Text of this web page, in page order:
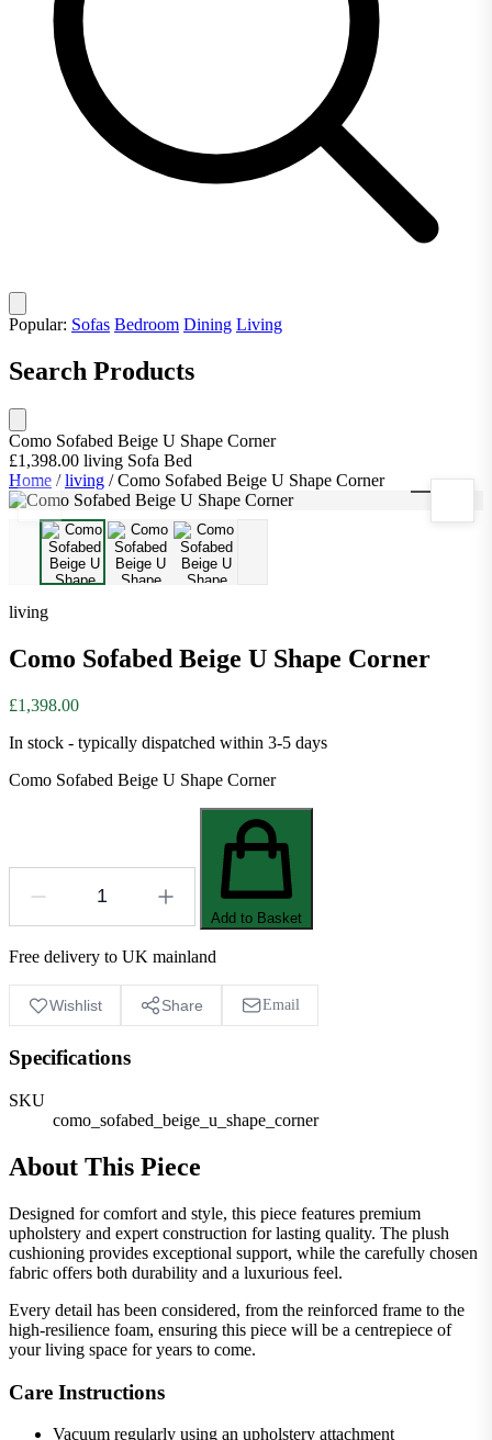
Popular: Sofas Bedroom Dining Living
Search Products
Como Sofabed Beige U Shape Corner
£1,398.00 living Sofa Bed
Home / living / Como Sofabed Beige U Shape Corner 1/3
living
Como Sofabed Beige U Shape Corner
£1,398.00
In stock - typically dispatched within 3-5 days
Como Sofabed Beige U Shape Corner
Add to Basket
Free delivery to UK mainland
Wishlist Share Email
Specifications
SKU
como_sofabed_beige_u_shape_corner
About This Piece
Designed for comfort and style, this piece features premium
upholstery and expert construction for lasting quality. The plush
cushioning provides exceptional support, while the carefully chosen
fabric offers both durability and a luxurious feel.
Every detail has been considered, from the reinforced frame to the
high-resilience foam, ensuring this piece will be a centrepiece of
your living space for years to come.
Care Instructions
Vacuum regularly using an upholstery attachment